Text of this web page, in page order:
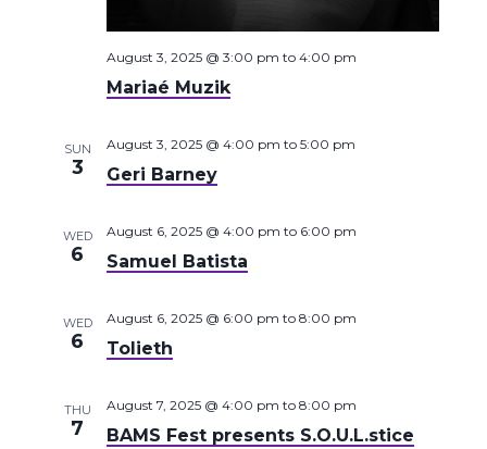
Mariaé Muzik
August 3, 2025 @ 3:00 pm to 4:00 pm
SUN
3 Geri Barney
August 3, 2025 @ 4:00 pm to 5:00 pm
WED
6 Samuel Batista
August 6, 2025 @ 4:00 pm to 6:00 pm
WED
6 Tolieth
August 6, 2025 @ 6:00 pm to 8:00 pm
THU
7
BAMS Fest presents S.O.U.L.stice
August 7, 2025 @ 4:00 pm to 8:00 pm